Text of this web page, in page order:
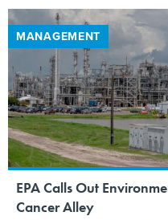
MANAGEMENT
EPA Calls Out
Cancer Alley